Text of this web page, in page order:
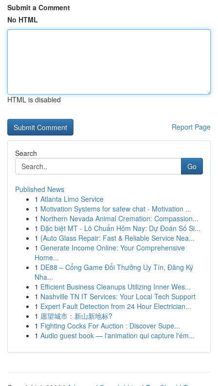
Submit a Comment
No HTML
HTML is disabled
Report Page
Search
Go
Published News
1 Atlanta Limo Service
1 Motivation Systems for safew chat - Motivation ...
1 Northern Nevada Animal Cremation: Compassion...
1 Đặc biệt MT - Lô Chuẩn Hôm Nay: Dự Đoán Số Si...
1 {Auto Glass Repair: Fast & Reliable Service Nea...
1 Generate Income Online: Your Comprehensive
Home...
1 DE88 – Cổng Game Đổi Thưởng Uy Tín, Đăng Ký
Nha...
1 Efficient Business Cleanups Utilizing Inner Wes...
1 Nashville TN IT Services: Your Local Tech Support
1 Expert Fault Detection from 24 Hour Electrician...
1 愿望城市：新山新地标?
1 Fighting Cocks For Auction : Discover Supe...
1 Audio guest book — l'animation qui capture l'ém...